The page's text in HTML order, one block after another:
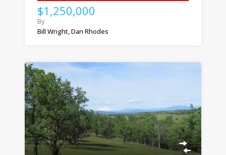
$1,250,000
By
Bill Wright, Dan Rhodes